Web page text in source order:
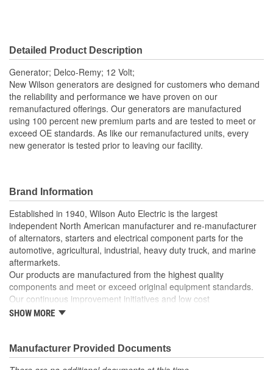
Detailed Product Description
Generator; Delco-Remy; 12 Volt;
New Wilson generators are designed for customers who demand
the reliability and performance we have proven on our
remanufactured offerings. Our generators are manufactured
using 100 percent new premium parts and are tested to meet or
exceed OE standards. As like our remanufactured units, every
new generator is tested prior to leaving our facility.
Brand Information
Established in 1940, Wilson Auto Electric is the largest
independent North American manufacturer and re-manufacturer
of alternators, starters and electrical component parts for the
automotive, agricultural, industrial, heavy duty truck, and marine
aftermarkets.
Our products are manufactured from the highest quality
components and meet or exceed original equipment standards.
Our continuous improvement initiatives and low cost
manufacturing model allow us to provide the highest quality
SHOW MORE
Manufacturer Provided Documents